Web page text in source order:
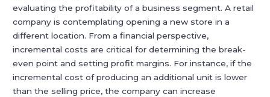
evaluating the profitability of a business segment. A retail
company is contemplating opening a new store in a
different location. From a financial perspective,
incremental costs are critical for determining the break-
even point and setting profit margins. For instance, if the
incremental cost of producing an additional unit is lower
than the selling price, the company can increase